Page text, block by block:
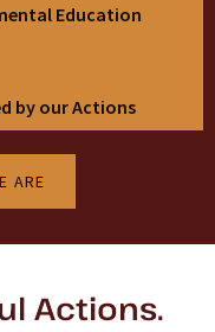
Education
by our Actions
ARE
Actions.